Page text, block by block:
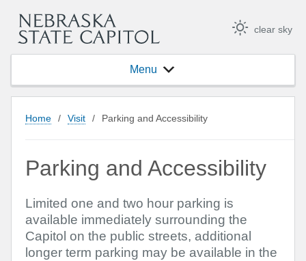
clear sky
Menu
Home / Visit / Parking and Accessibility
Parking and Accessibility
Limited one and two hour parking is
available immediately surrounding the
Capitol on the public streets, additional
longer term parking may be available in the